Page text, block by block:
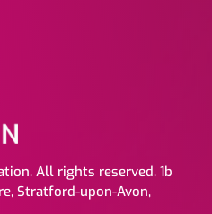
All rights reserved. 1b
Stratford-upon-Avon,